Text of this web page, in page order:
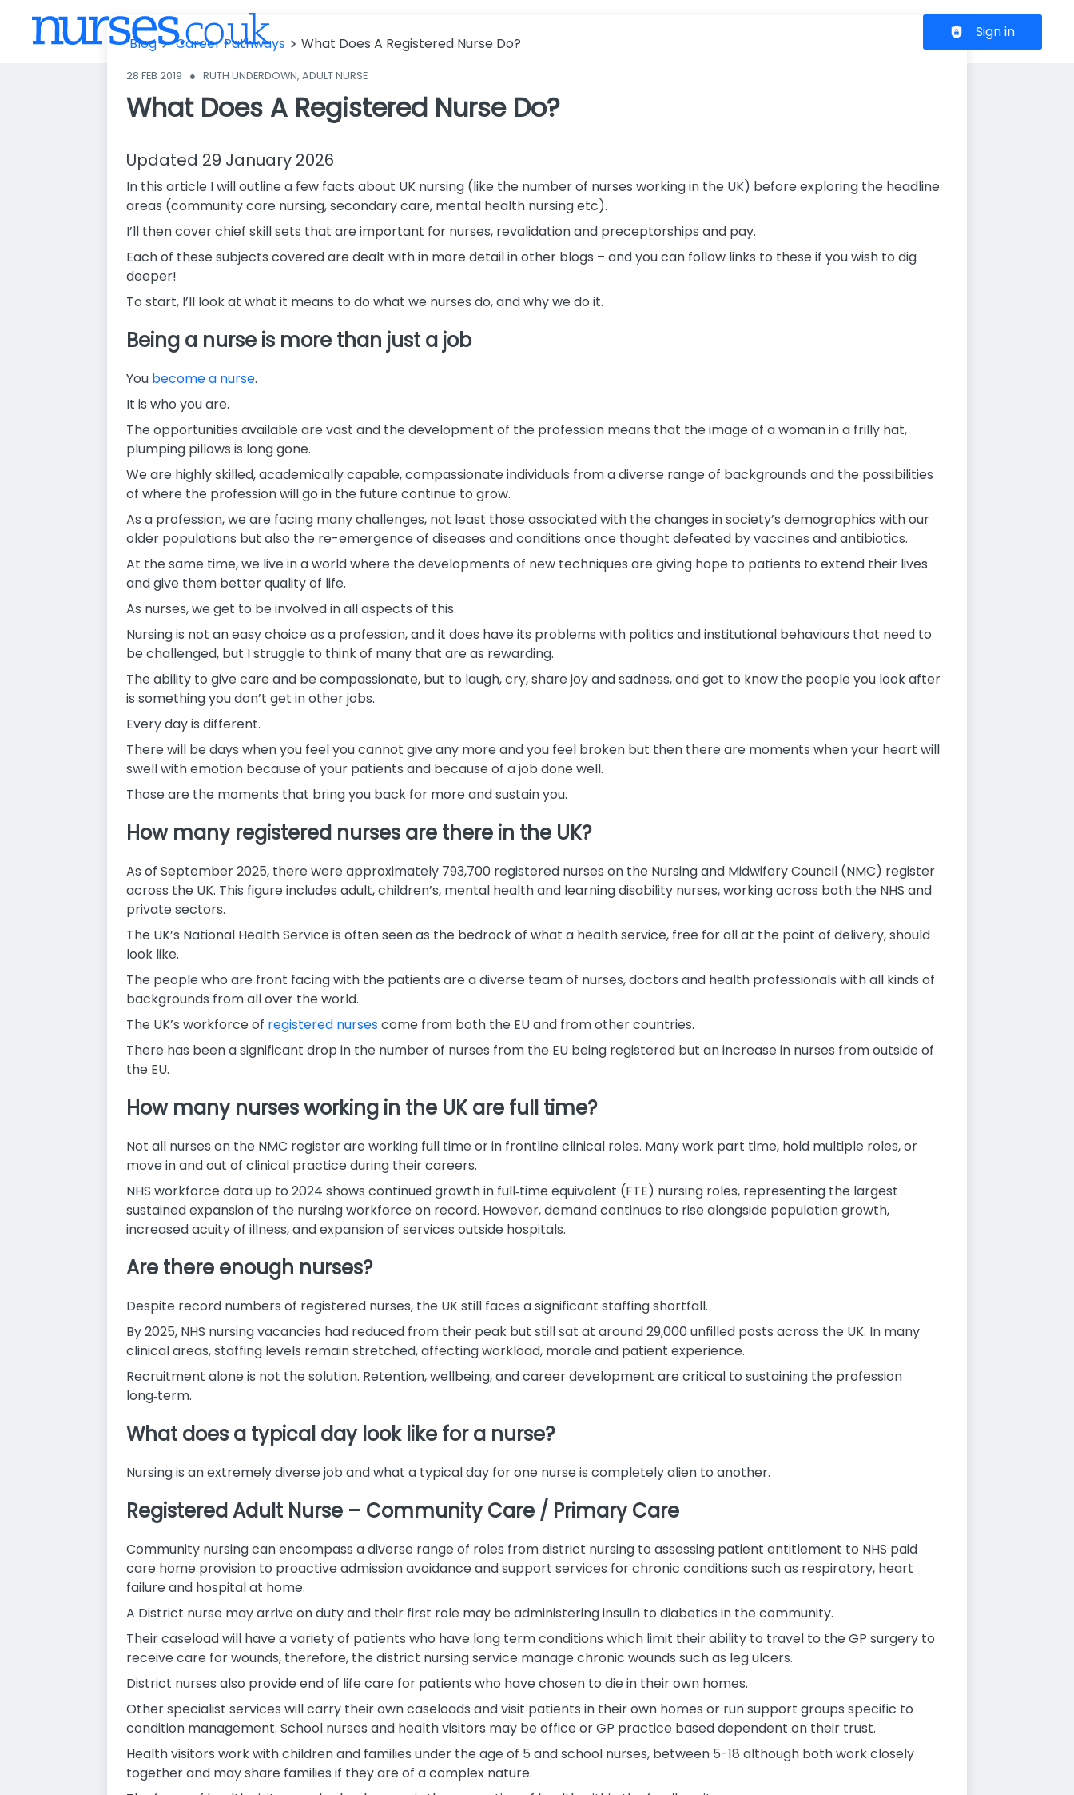
Header navigation
Sign in
Blog Career Pathways What Does A Registered Nurse Do?
28 FEB 2019 ● RUTH UNDERDOWN, ADULT NURSE
What Does A Registered Nurse Do?
Updated 29 January 2026
In this article I will outline a few facts about UK nursing (like the number of nurses working in the UK) before exploring the headline
areas (community care nursing, secondary care, mental health nursing etc).
I’ll then cover chief skill sets that are important for nurses, revalidation and preceptorships and pay.
Each of these subjects covered are dealt with in more detail in other blogs – and you can follow links to these if you wish to dig
deeper!
To start, I’ll look at what it means to do what we nurses do, and why we do it.
Being a nurse is more than just a job
You become a nurse.
It is who you are.
The opportunities available are vast and the development of the profession means that the image of a woman in a frilly hat,
plumping pillows is long gone.
We are highly skilled, academically capable, compassionate individuals from a diverse range of backgrounds and the possibilities
of where the profession will go in the future continue to grow.
As a profession, we are facing many challenges, not least those associated with the changes in society’s demographics with our
older populations but also the re-emergence of diseases and conditions once thought defeated by vaccines and antibiotics.
At the same time, we live in a world where the developments of new techniques are giving hope to patients to extend their lives
and give them better quality of life.
As nurses, we get to be involved in all aspects of this.
Nursing is not an easy choice as a profession, and it does have its problems with politics and institutional behaviours that need to
be challenged, but I struggle to think of many that are as rewarding.
The ability to give care and be compassionate, but to laugh, cry, share joy and sadness, and get to know the people you look after
is something you don’t get in other jobs.
Every day is different.
There will be days when you feel you cannot give any more and you feel broken but then there are moments when your heart will
swell with emotion because of your patients and because of a job done well.
Those are the moments that bring you back for more and sustain you.
How many registered nurses are there in the UK?
As of September 2025, there were approximately 793,700 registered nurses on the Nursing and Midwifery Council (NMC) register
across the UK. This figure includes adult, children’s, mental health and learning disability nurses, working across both the NHS and
private sectors.
The UK’s National Health Service is often seen as the bedrock of what a health service, free for all at the point of delivery, should
look like.
The people who are front facing with the patients are a diverse team of nurses, doctors and health professionals with all kinds of
backgrounds from all over the world.
The UK’s workforce of registered nursescome from both the EU and from other countries.
There has been a significant drop in the number of nurses from the EU being registered but an increase in nurses from outside of
the EU.
How many nurses working in the UK are full time?
Not all nurses on the NMC register are working full time or in frontline clinical roles. Many work part time, hold multiple roles, or
move in and out of clinical practice during their careers.
NHS workforce data up to 2024 shows continued growth in full‑time equivalent (FTE) nursing roles, representing the largest
sustained expansion of the nursing workforce on record. However, demand continues to rise alongside population growth,
increased acuity of illness, and expansion of services outside hospitals.
Are there enough nurses?
Despite record numbers of registered nurses, the UK still faces a significant staffing shortfall.
By 2025, NHS nursing vacancies had reduced from their peak but still sat at around 29,000 unfilled posts across the UK. In many
clinical areas, staffing levels remain stretched, affecting workload, morale and patient experience.
Recruitment alone is not the solution. Retention, wellbeing, and career development are critical to sustaining the profession
long‑term.
What does a typical day look like for a nurse?
Nursing is an extremely diverse job and what a typical day for one nurse is completely alien to another.
Registered Adult Nurse – Community Care / Primary Care
Community nursing can encompass a diverse range of roles from district nursing to assessing patient entitlement to NHS paid
care home provision to proactive admission avoidance and support services for chronic conditions such as respiratory, heart
failure and hospital at home.
A District nurse may arrive on duty and their first role may be administering insulin to diabetics in the community.
Their caseload will have a variety of patients who have long term conditions which limit their ability to travel to the GP surgery to
receive care for wounds, therefore, the district nursing service manage chronic wounds such as leg ulcers.
District nurses also provide end of life care for patients who have chosen to die in their own homes.
Other specialist services will carry their own caseloads and visit patients in their own homes or run support groups specific to
condition management. School nurses and health visitors may be office or GP practice based dependent on their trust.
Health visitors work with children and families under the age of 5 and school nurses, between 5-18 although both work closely
together and may share families if they are of a complex nature.